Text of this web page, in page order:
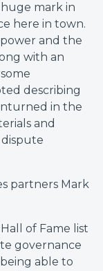
mark in
here in town.
and the
with an
describing
in the
and
partners Mark
Hall of Fame list
governance
able to